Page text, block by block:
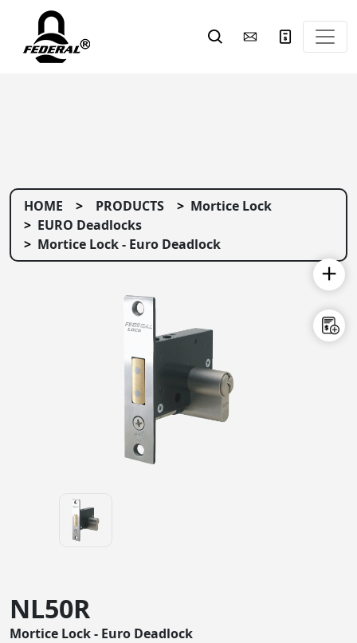
HOME PRODUCTS
Mortice Lock
EURO Deadlocks
Mortice Lock - Euro Deadlock
NL50R
Mortice Lock - Euro Deadlock